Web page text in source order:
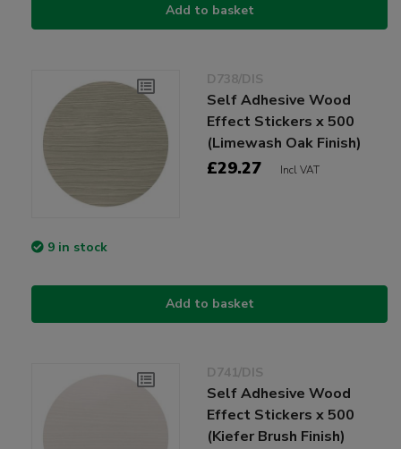
Add to basket
D738/DIS
Self Adhesive Wood
Effect Stickers x 500
(Limewash Oak Finish)
£29.27 Incl VAT
9 in stock
Add to basket
D741/DIS
Self Adhesive Wood
Effect Stickers x 500
(Kiefer Brush Finish)